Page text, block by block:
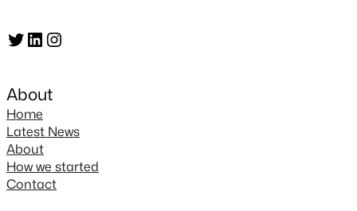
Twitter LinkedIn Instagram
About
Home
Latest News
About
How we started
Contact